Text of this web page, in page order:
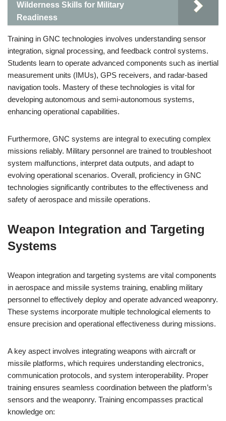
Wilderness Skills for Military
Readiness
Training in GNC technologies involves understanding sensor
integration, signal processing, and feedback control systems.
Students learn to operate advanced components such as inertial
measurement units (IMUs), GPS receivers, and radar-based
navigation tools. Mastery of these technologies is vital for
developing autonomous and semi-autonomous systems,
enhancing operational capabilities.
Furthermore, GNC systems are integral to executing complex
missions reliably. Military personnel are trained to troubleshoot
system malfunctions, interpret data outputs, and adapt to
evolving operational scenarios. Overall, proficiency in GNC
technologies significantly contributes to the effectiveness and
safety of aerospace and missile operations.
Weapon Integration and Targeting
Systems
Weapon integration and targeting systems are vital components
in aerospace and missile systems training, enabling military
personnel to effectively deploy and operate advanced weaponry.
These systems incorporate multiple technological elements to
ensure precision and operational effectiveness during missions.
A key aspect involves integrating weapons with aircraft or
missile platforms, which requires understanding electronics,
communication protocols, and system interoperability. Proper
training ensures seamless coordination between the platform’s
sensors and the weaponry. Training encompasses practical
knowledge on: